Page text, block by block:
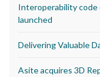
Interoperability code
launched
Delivering Valuable
Asite acquires 3D